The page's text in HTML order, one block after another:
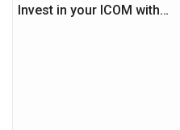
Invest in your ICOM with…